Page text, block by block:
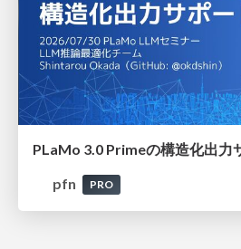
PLaMo 3.0 Primeの構造化出力
pfn
PRO